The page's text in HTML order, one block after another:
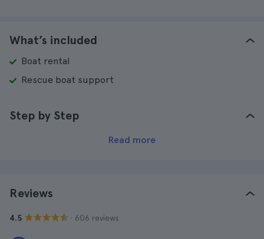
What’s included
Boat rental
Rescue boat support
Step by Step
Read more
Reviews
4.5 · 606 reviews